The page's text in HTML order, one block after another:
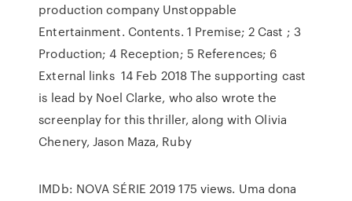
production company Unstoppable
Entertainment. Contents. 1 Premise; 2 Cast ; 3
Production; 4 Reception; 5 References; 6
External links 14 Feb 2018 The supporting cast
is lead by Noel Clarke, who also wrote the
screenplay for this thriller, along with Olivia
Chenery, Jason Maza, Ruby
IMDb: NOVA SÉRIE 2019 175 views. Uma dona